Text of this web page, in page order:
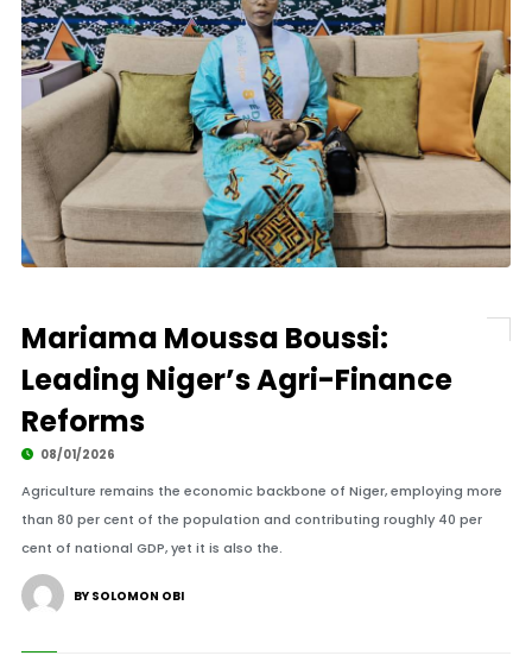
Mariama Moussa Boussi:
Leading Niger’s Agri-Finance
Reforms
08/01/2026
Agriculture remains the economic backbone of Niger, employing more
than 80 per cent of the population and contributing roughly 40 per
cent of national GDP, yet it is also the.
BY SOLOMON OBI